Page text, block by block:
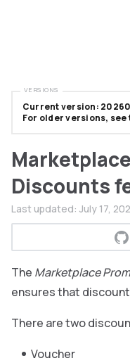
Discounts
Last updated: July 17,
The Marketplace
ensures that
There are two
Voucher
Current version:
For older versions, see
VERSIONS